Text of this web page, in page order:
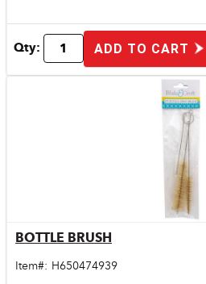
Qty: ADD TO CART
BOTTLE BRUSH
Item#: H650474939